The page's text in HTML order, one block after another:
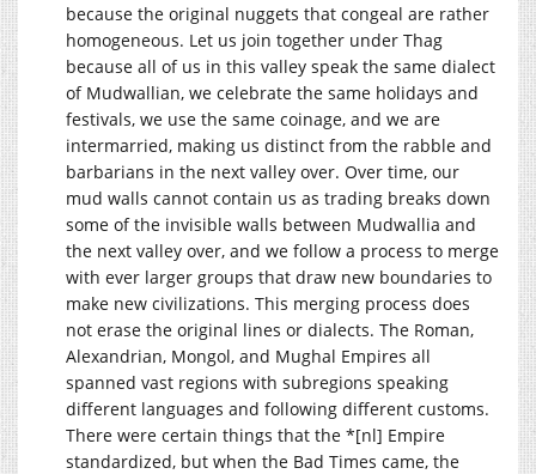
because the original nuggets that congeal are rather
homogeneous. Let us join together under Thag
because all of us in this valley speak the same dialect
of Mudwallian, we celebrate the same holidays and
festivals, we use the same coinage, and we are
intermarried, making us distinct from the rabble and
barbarians in the next valley over. Over time, our
mud walls cannot contain us as trading breaks down
some of the invisible walls between Mudwallia and
the next valley over, and we follow a process to merge
with ever larger groups that draw new boundaries to
make new civilizations. This merging process does
not erase the original lines or dialects. The Roman,
Alexandrian, Mongol, and Mughal Empires all
spanned vast regions with subregions speaking
different languages and following different customs.
There were certain things that the *[nl] Empire
standardized, but when the Bad Times came, the